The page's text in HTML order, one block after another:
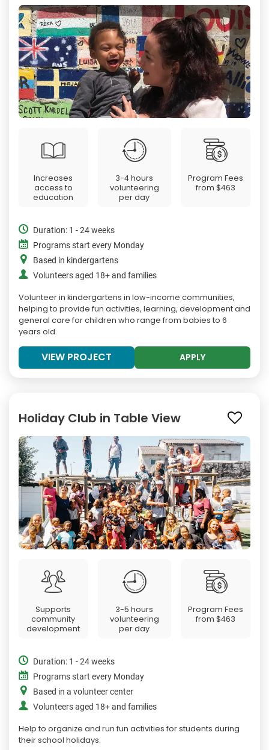
Increases
access to
education
3-4 hours
volunteering
per day
Program Fees
from$463
Duration: 1 - 24 weeks
Programs start every Monday
Based in kindergartens
Volunteers aged 18+ and families
Volunteer in kindergartens in low-income communities,
helping to provide fun activities, learning, development and
general care for children who range from babies to 6
years old.
VIEW PROJECT APPLY
Holiday Club in Table View
Supports
community
development
3-5 hours
volunteering
per day
Program Fees
from$463
Duration: 1 - 24 weeks
Programs start every Monday
Based in a volunteer center
Volunteers aged 18+ and families
Help to organize and run fun activities for students during
their school holidays.